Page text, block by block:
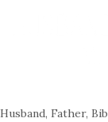
Husband, Father,